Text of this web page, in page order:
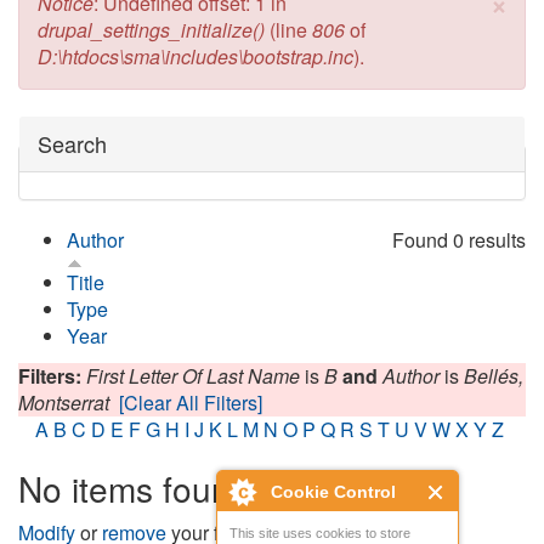
Cookie Control
This site uses cookies to store
drupal_settings_initialize() (line806of
D:\htdocs\sma\includes\bootstrap.inc).
Hide
Search
Found 0 results
Author
Title
Type
Year
Filters: First Letter Of Last Name isBand AuthorisBellés,
Montserrat [Clear All Filters]
A B C D E FG H I J K L M N O P Q R S T U VWXYZ
No items found
Modifyorremoveyour filters and try again.